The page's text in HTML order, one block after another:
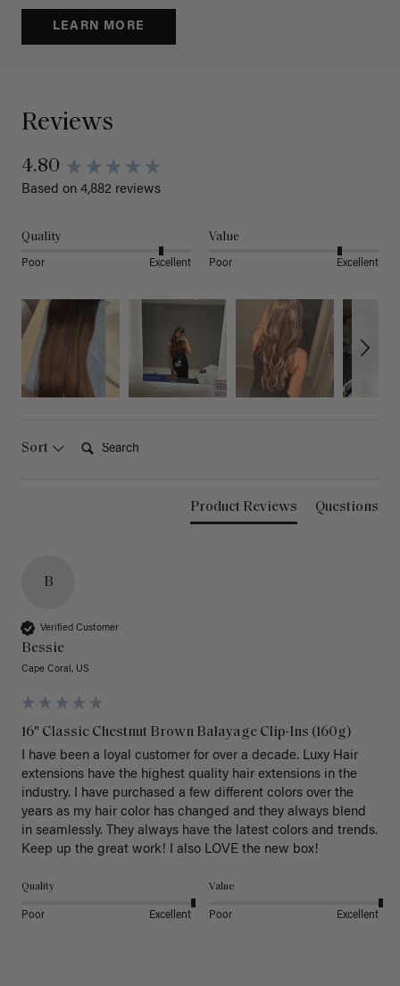
LEARN MORE
Reviews
4.80
Based on 4,882 reviews
Quality
Poor Excellent
Value
Poor Excellent
Sort
Product Reviews Questions
B
Verified Customer
Bessie
Cape Coral, US
16" Classic Chestnut Brown Balayage Clip-Ins (160g)
I have been a loyal customer for over a decade. Luxy Hair
extensions have the highest quality hair extensions in the
industry. I have purchased a few different colors over the
years as my hair color has changed and they always blend
in seamlessly. They always have the latest colors and trends.
Keep up the great work! I also LOVE the new box!
Quality
Poor Excellent
Value
Poor Excellent